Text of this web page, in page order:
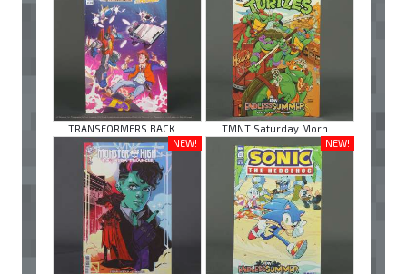
TRANSFORMERS BACK ...
TMNT Saturday Morn ...
NEW!
NEW!